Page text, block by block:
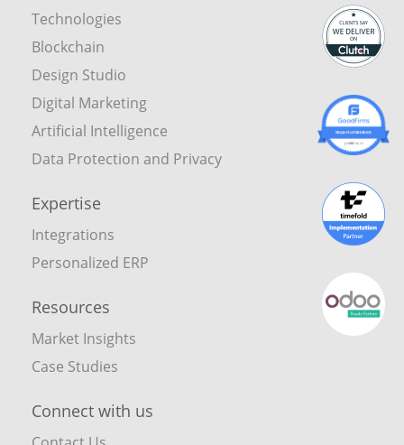
Technologies
Blockchain
Design Studio
Digital Marketing
Artificial Intelligence
Data Protection and Privacy
Expertise
Integrations
Personalized ERP
Resources
Market Insights
Case Studies
Connect with us